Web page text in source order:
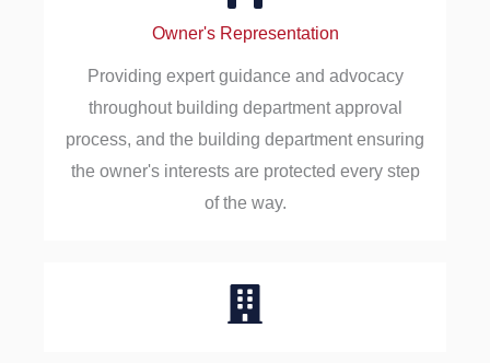
Owner's Representation
Providing expert guidance and advocacy
throughout building department approval
process, and the building department ensuring
the owner's interests are protected every step
of the way.